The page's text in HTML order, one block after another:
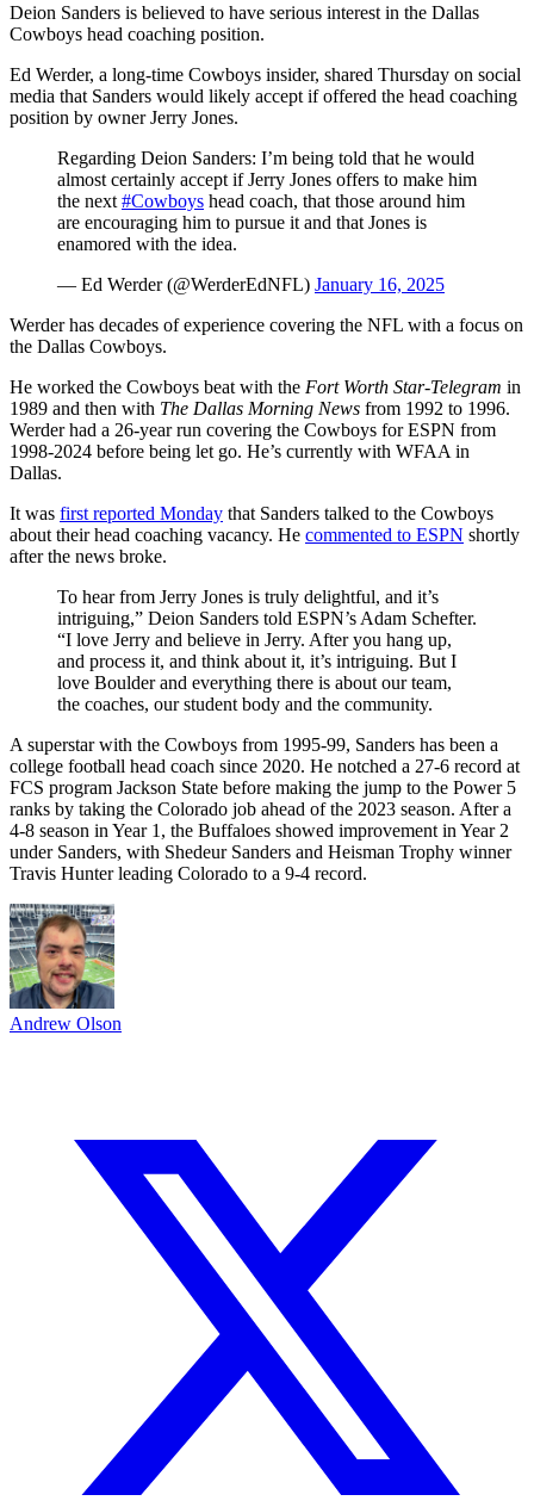
Deion Sanders is believed to have serious interest in the Dallas
Cowboys head coaching position.
Ed Werder, a long-time Cowboys insider, shared Thursday on social
media that Sanders would likely accept if offered the head coaching
position by owner Jerry Jones.
Regarding Deion Sanders: I’m being told that he would
almost certainly accept if Jerry Jones offers to make him
the next #Cowboys head coach, that those around him
are encouraging him to pursue it and that Jones is
enamored with the idea.
— Ed Werder (@WerderEdNFL) January 16, 2025
Werder has decades of experience covering the NFL with a focus on
the Dallas Cowboys.
He worked the Cowboys beat with the Fort Worth Star-Telegram in
1989 and then with The Dallas Morning News from 1992 to 1996.
Werder had a 26-year run covering the Cowboys for ESPN from
1998-2024 before being let go. He’s currently with WFAA in
Dallas.
It was first reported Monday that Sanders talked to the Cowboys
about their head coaching vacancy. He commented to ESPN shortly
after the news broke.
To hear from Jerry Jones is truly delightful, and it’s
intriguing,” Deion Sanders told ESPN’s Adam Schefter.
“I love Jerry and believe in Jerry. After you hang up,
and process it, and think about it, it’s intriguing. But I
love Boulder and everything there is about our team,
the coaches, our student body and the community.
A superstar with the Cowboys from 1995-99, Sanders has been a
college football head coach since 2020. He notched a 27-6 record at
FCS program Jackson State before making the jump to the Power 5
ranks by taking the Colorado job ahead of the 2023 season. After a
4-8 season in Year 1, the Buffaloes showed improvement in Year 2
under Sanders, with Shedeur Sanders and Heisman Trophy winner
Travis Hunter leading Colorado to a 9-4 record.
Andrew Olson